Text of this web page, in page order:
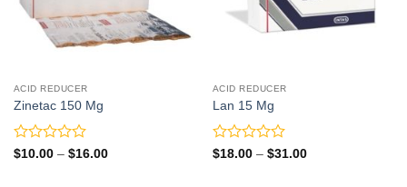
ACID REDUCER
Zinetac 150 Mg
Rated
$10.00 – $16.00Price
ACID REDUCER
Lan 15 Mg
Rated
$18.00 – $31.00Price